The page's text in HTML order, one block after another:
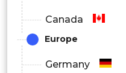
By End Users
Canada
Europe
Germany